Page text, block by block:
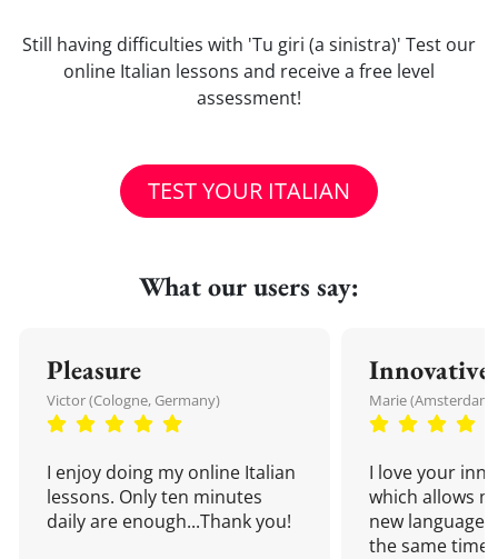
Still having difficulties with 'Tu giri (a sinistra)' Test our
online Italian lessons and receive a free level
assessment!
TEST YOUR ITALIAN
What our users say:
Pleasure
Victor (Cologne, Germany)
I enjoy doing my online Italian
lessons. Only ten minutes
daily are enough...Thank you!
Innovative
Marie
I love your
which allows
new language
the same time!